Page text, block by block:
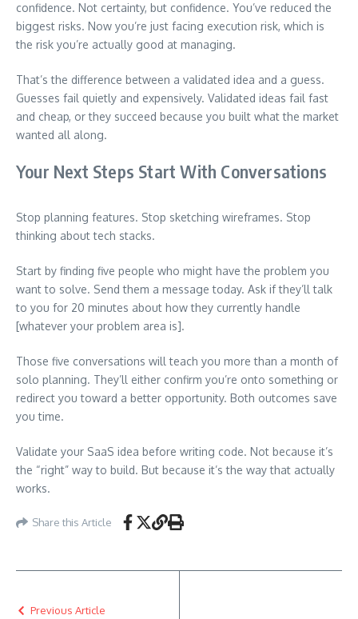
confidence. Not certainty, but confidence. You’ve reduced the
biggest risks. Now you’re just facing execution risk, which is
the risk you’re actually good at managing.
That’s the difference between a validated idea and a guess.
Guesses fail quietly and expensively. Validated ideas fail fast
and cheap, or they succeed because you built what the market
wanted all along.
Your Next Steps Start With Conversations
Stop planning features. Stop sketching wireframes. Stop
thinking about tech stacks.
Start by finding five people who might have the problem you
want to solve. Send them a message today. Ask if they’ll talk
to you for 20 minutes about how they currently handle
[whatever your problem area is].
Those five conversations will teach you more than a month of
solo planning. They’ll either confirm you’re onto something or
redirect you toward a better opportunity. Both outcomes save
you time.
Validate your SaaS idea before writing code. Not because it’s
the “right” way to build. But because it’s the way that actually
works.
Share this Article
Previous Article